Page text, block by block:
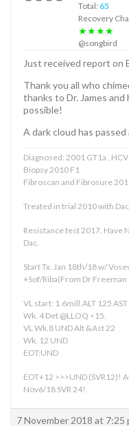
Total: 65
Recovery
★★★★
@songbird
Just received report on
Thank you all who
thanks to Dr. James
possible!
A dark cloud has
Diagnosed: 2001 GT1a ,
Biopsy 2010 F1
Fibroscan and Fibrosure
Treated in trial 2010 with
Resistance test 2017. Have
Dac.
Start Tx. Jan 18th/18 w/
+Sof/Riba(From Dr Freeman
VL start: 1.6mill.ALT 125
Wk. 4 Det @LLOQ <15.
VL Wk.8 UND Alt &Ast 22
Wk. 12 UND
EOT:UND
EOT+12 >>>UND (SVR12)!
Nov6/18 SVR 24!
7 November 2018 at 7:25